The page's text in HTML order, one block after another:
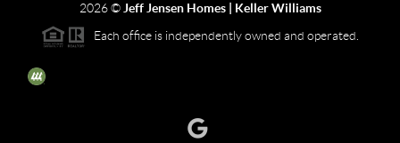
2026© Jeff Jensen Homes | Keller Williams
Each office is independently owned and operated.